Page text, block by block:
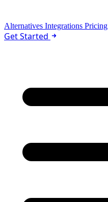
Alternatives Integrations Pricing
Get Started